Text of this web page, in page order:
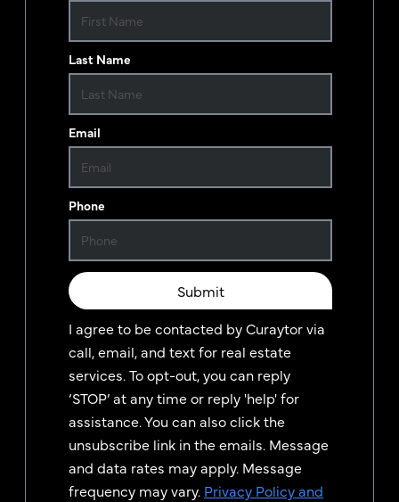
Last Name
Email
Phone
Submit
I agree to be contacted byCuraytorvia
call, email, and text for real estate
services. To opt-out, you can reply
‘STOP’ at any time or reply 'help' for
assistance. You can also click the
unsubscribe link in the emails. Message
and data rates may apply. Message
frequency may vary. Privacy Policy and